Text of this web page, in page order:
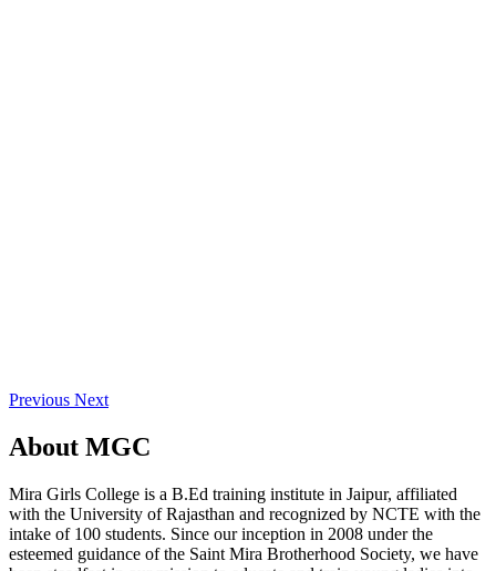
Previous Next
About MGC
Mira Girls College is a B.Ed training institute in Jaipur, affiliated
with the University of Rajasthan and recognized by NCTE with the
intake of 100 students. Since our inception in 2008 under the
esteemed guidance of the Saint Mira Brotherhood Society, we have